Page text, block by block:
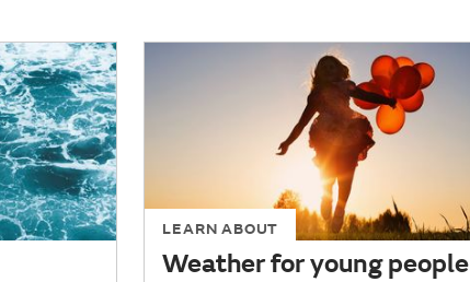
LEARN ABOUT
Weather for young people